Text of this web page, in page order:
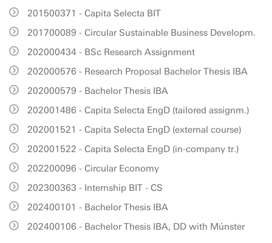
201500371 - Capita Selecta BIT
201700089 - Circular Sustainable Business Developm.
202000434 - BSc Research Assignment
202000576 - Research Proposal Bachelor Thesis IBA
202000579 - Bachelor Thesis IBA
202001486 - Capita Selecta EngD (tailored assignm.)
202001521 - Capita Selecta EngD (external course)
202001522 - Capita Selecta EngD (in-company tr.)
202200096 - Circular Economy
202300363 - Internship BIT - CS
202400101 - Bachelor Thesis IBA
202400106 - Bachelor Thesis IBA, DD with Múnster